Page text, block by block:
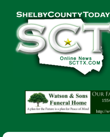
Shelby
County
Today